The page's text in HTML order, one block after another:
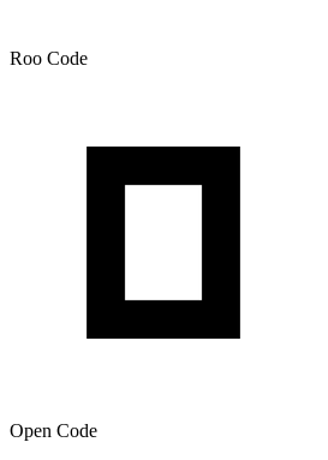
Roo Code
Open Code